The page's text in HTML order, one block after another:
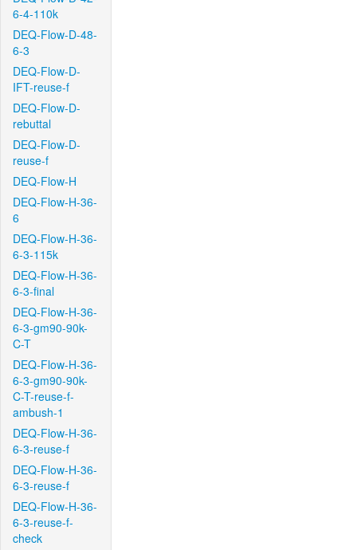
6-4-110k
DEQ-Flow-D-48-
6-3
DEQ-Flow-D-
IFT-reuse-f
DEQ-Flow-D-
rebuttal
DEQ-Flow-D-
reuse-f
DEQ-Flow-H
DEQ-Flow-H-36-
6
DEQ-Flow-H-36-
6-3-115k
DEQ-Flow-H-36-
6-3-final
DEQ-Flow-H-36-
6-3-gm90-90k-
C-T
DEQ-Flow-H-36-
6-3-gm90-90k-
C-T-reuse-f-
ambush-1
DEQ-Flow-H-36-
6-3-reuse-f
DEQ-Flow-H-36-
6-3-reuse-f
DEQ-Flow-H-36-
6-3-reuse-f-
check